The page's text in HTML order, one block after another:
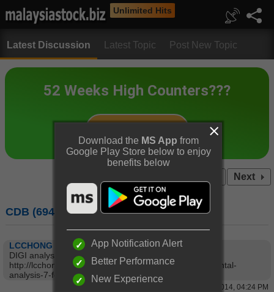
Unlimited Hits
Latest Discussion Latest Topic Post New Topic
Next
CDB (6947) : CELCOMDIGI BERHAD
LCCHONG
DIGI analysis:
http://lcchong.wordpress.com/2014/02/07/digifundamental-
analysis-7-feb-2014/
07 Feb 2014, 04:24 PM
Download the MS App from
Google Play Store below to enjoy
benefits below
App Notification Alert
Better Performance
New Experience